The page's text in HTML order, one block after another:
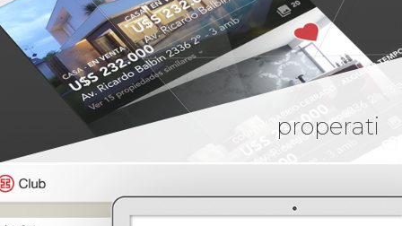
properati